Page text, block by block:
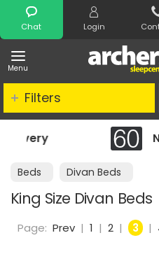
Chat Login
Menu
Search
Night
Beds Divan Beds
King Size Divan Beds
Filters
Page: Prev | 1 | 2 | 3 |